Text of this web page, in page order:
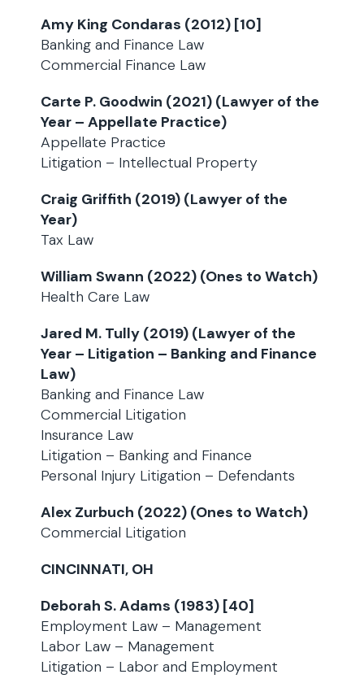
Amy King Condaras (2012) [10]
Banking and Finance Law
Commercial Finance Law
Carte P. Goodwin (2021) (Lawyer of the
Year – Appellate Practice)
Appellate Practice
Litigation – Intellectual Property
Craig Griffith (2019) (Lawyer of the
Year)
Tax Law
William Swann (2022) (Ones to Watch)
Health Care Law
Jared M. Tully (2019) (Lawyer of the
Year – Litigation – Banking and Finance
Law)
Banking and Finance Law
Commercial Litigation
Insurance Law
Litigation – Banking and Finance
Personal Injury Litigation – Defendants
Alex Zurbuch (2022) (Ones to Watch)
Commercial Litigation
CINCINNATI, OH
Deborah S. Adams (1983) [40]
Employment Law – Management
Labor Law – Management
Litigation – Labor and Employment